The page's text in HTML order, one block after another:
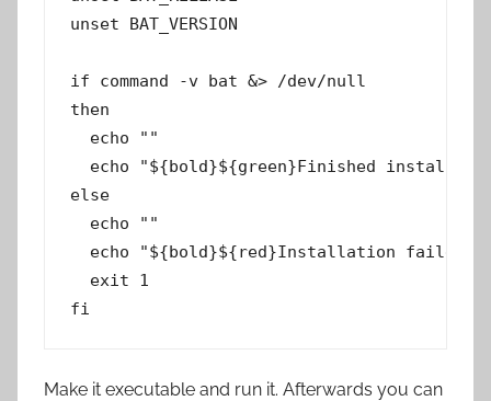
unset BAT_VERSION
if command -v bat &> /dev/null
then
  echo ""
echo "${bold}${green}Finished
else
  echo ""
echo "${bold}${red}Installation failed!
  exit 1
Make it executable and run it. Afterwards you can